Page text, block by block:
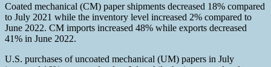
Coated mechanical (CM) paper shipments decreased 18% compared
to July 2021 while the inventory level increased 2% compared to
June 2022. CM imports increased 48% while exports decreased
41% in June 2022.
U.S. purchases of uncoated mechanical (UM) papers in July